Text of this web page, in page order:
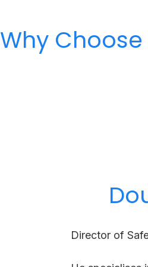
Why Choose
Director of